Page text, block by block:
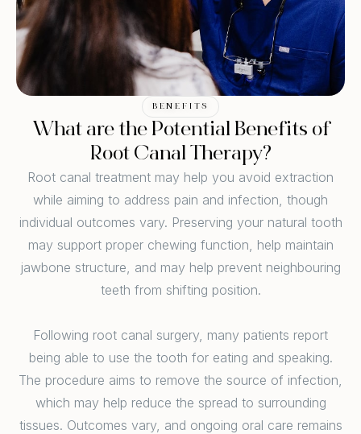
BENEFITS
What are the Potential Benefits of
Root Canal Therapy?
Root canal treatment may help you avoid extraction
while aiming to address pain and infection, though
individual outcomes vary. Preserving your natural tooth
may support proper chewing function, help maintain
jawbone structure, and may help prevent neighbouring
teeth from shifting position.
Following root canal surgery, many patients report
being able to use the tooth for eating and speaking.
The procedure aims to remove the source of infection,
which may help reduce the spread to surrounding
tissues. Outcomes vary, and ongoing oral care remains